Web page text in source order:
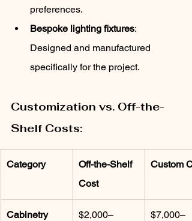
preferences.
Bespoke lighting fixtures:
Designed and manufactured
specifically for the project.
Customization vs. Off-the-
Shelf Costs:
Category
Off-the-Shelf
Cost
Custom
Cabinetry
$2,000–
$7,000–